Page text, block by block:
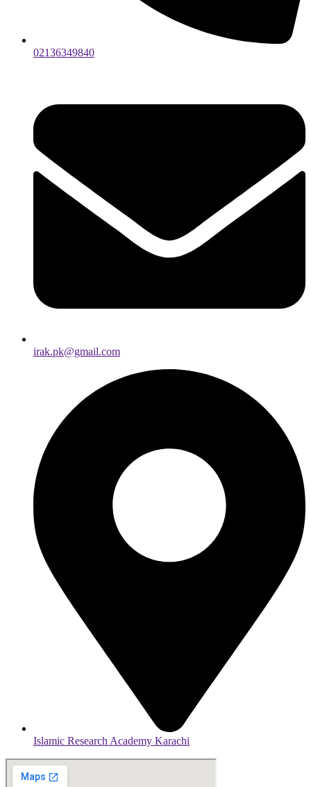
02136349840
irak.pk@gmail.com
Islamic Research Academy Karachi